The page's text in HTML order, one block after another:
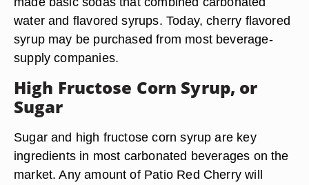
water and flavored syrups. Today, cherry flavored
syrup may be purchased from most beverage-
supply companies.
High Fructose Corn Syrup, or
Sugar
Sugar and high fructose corn syrup are key
ingredients in most carbonated beverages on the
market. Any amount of Patio Red Cherry will